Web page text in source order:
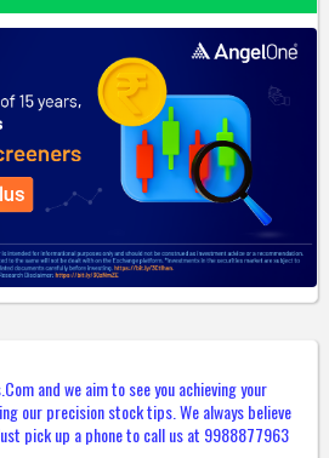
and we aim to see you achieving your
our precision stock tips. We always believe
pick up a phone to call us at 9988877963